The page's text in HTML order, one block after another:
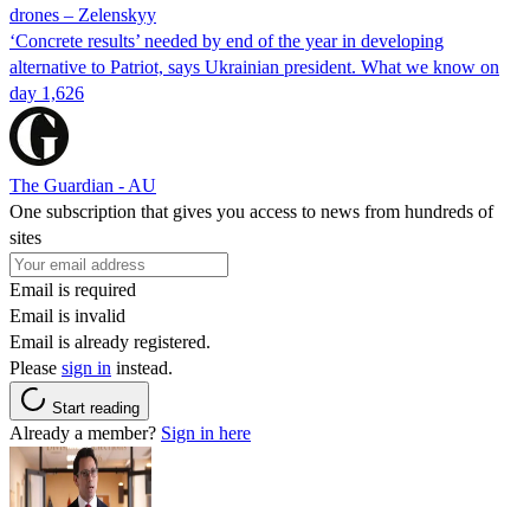
drones – Zelenskyy
‘Concrete results’ needed by end of the year in developing
alternative to Patriot, says Ukrainian president. What we know on
day 1,626
The Guardian - AU
One subscription that gives you access to news from hundreds of
sites
Email is required
Email is invalid
Email is already registered.
Please sign in instead.
Start reading
Already a member? Sign in here